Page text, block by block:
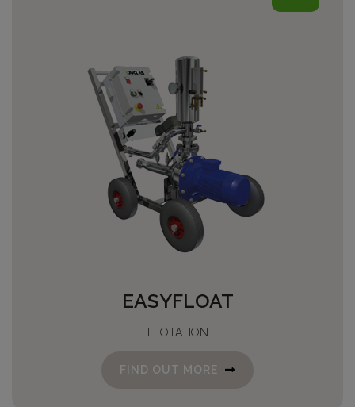
EASYFLOAT
FLOTATION
FIND OUT MORE